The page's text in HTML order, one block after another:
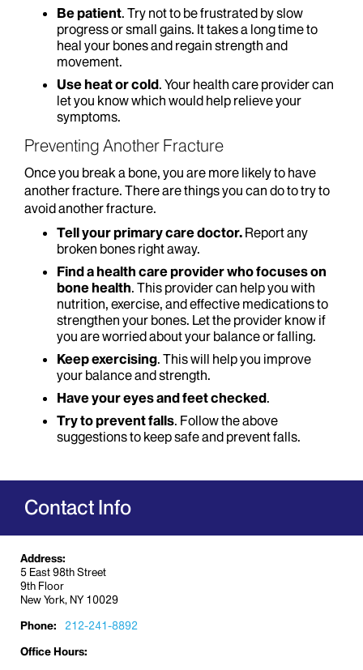
Be patient. Try not to be frustrated by slow
progress or small gains. It takes a long time to
heal your bones and regain strength and
movement.
Use heat or cold. Your health care provider can
let you know which would help relieve your
symptoms.
Preventing Another Fracture
Once you break a bone, you are more likely to have
another fracture. There are things you can do to try to
avoid another fracture.
Tell your primary care doctor. Report any
broken bones right away.
Find a health care provider who focuses on
bone health. This provider can help you with
nutrition, exercise, and effective medications to
strengthen your bones. Let the provider know if
you are worried about your balance or falling.
Keep exercising. This will help you improve
your balance and strength.
Have your eyes and feet checked.
Try to prevent falls. Follow the above
suggestions to keep safe and prevent falls.
Contact Info
Address:
5 East 98th Street
9th Floor
New York, NY 10029
Phone:
212-241-8892
Office Hours: